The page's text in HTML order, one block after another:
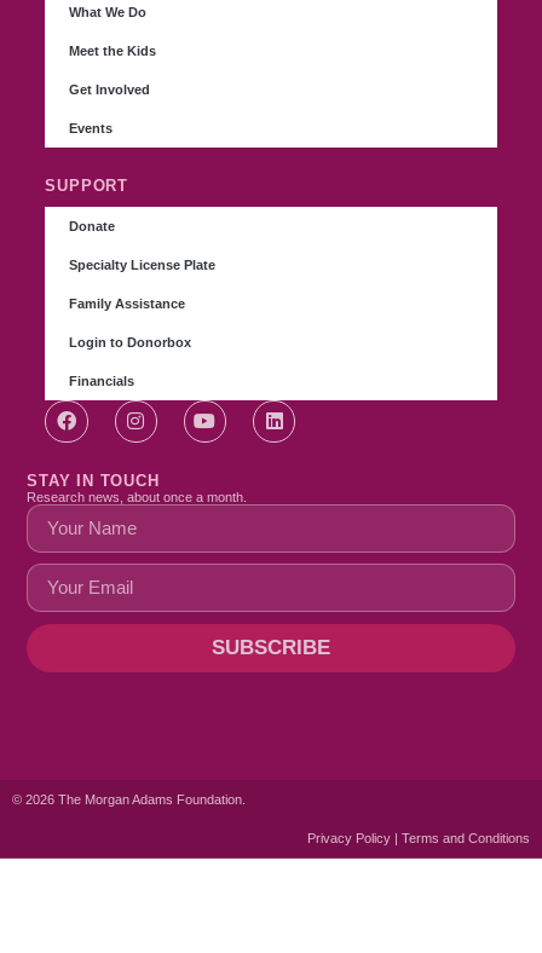
What We Do
Meet the Kids
Get Involved
Events
SUPPORT
Donate
Specialty License Plate
Family Assistance
Login to Donorbox
Financials
STAY IN TOUCH
Research news, about once a month.
SUBSCRIBE
© 2026 The Morgan Adams Foundation.
Privacy Policy | Terms and Conditions